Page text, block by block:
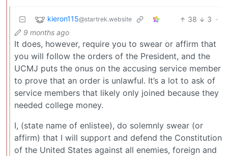
kieron115@startrek.website 38 3 ·
9 months ago
It does, however, require you to swear or affirm that
you will follow the orders of the President, and the
UCMJ puts the onus on the accusing service member
to prove that an order is unlawful. It’s a lot to ask of
service members that likely only joined because they
needed college money.
I, (state name of enlistee), do solemnly swear (or
affirm) that I will support and defend the Constitution
of the United States against all enemies, foreign and